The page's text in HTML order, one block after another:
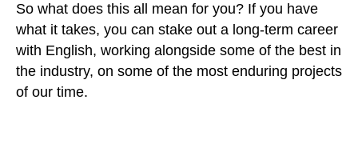
So what does this all mean for you? If you have
what it takes, you can stake out a long-term career
with English, working alongside some of the best in
the industry, on some of the most enduring projects
of our time.